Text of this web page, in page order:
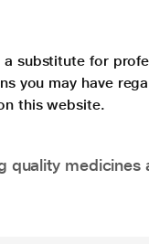
substitute for
you may have
this website.
quality